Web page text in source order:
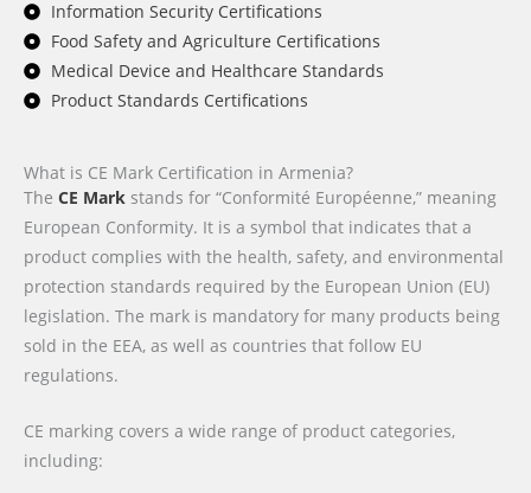
Information Security Certifications
Food Safety and Agriculture Certifications
Medical Device and Healthcare Standards
Product Standards Certifications
What is CE Mark Certification in Armenia?
The CE Mark stands for “Conformité Européenne,” meaning
European Conformity. It is a symbol that indicates that a
product complies with the health, safety, and environmental
protection standards required by the European Union (EU)
legislation. The mark is mandatory for many products being
sold in the EEA, as well as countries that follow EU
regulations.
CE marking covers a wide range of product categories,
including: